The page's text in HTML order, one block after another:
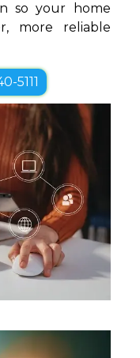
so your home
more reliable
5111